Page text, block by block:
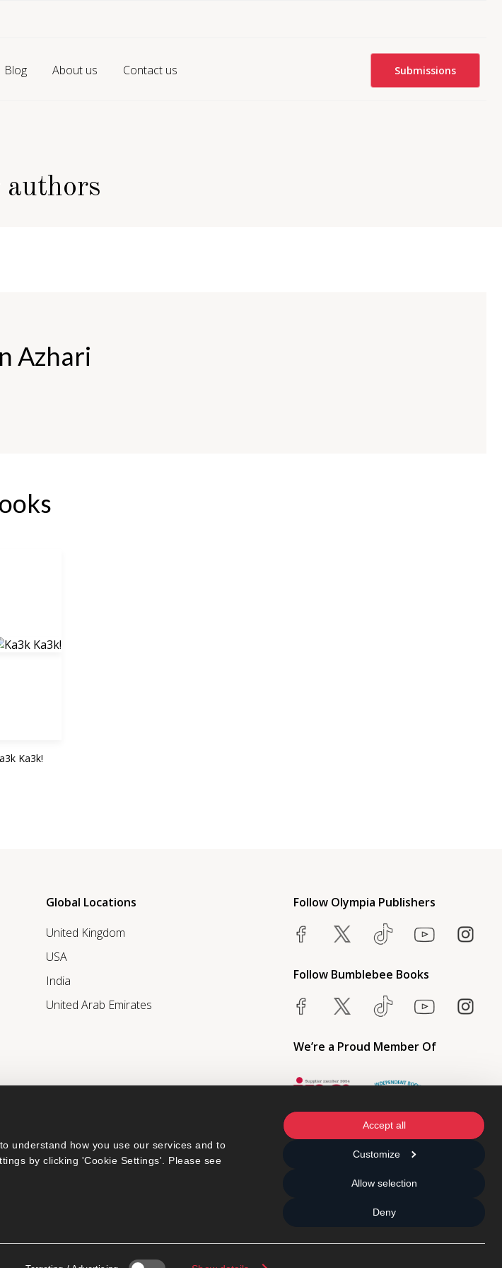
understand how you use our services and to
by clicking 'Cookie Settings'. Please see
Accept all
Customize
Allow selection
Deny
Blog About us Contact us Submissions
authors
Azhari
Ka3k!
Global Locations
United Kingdom
USA
India
United Arab Emirates
Follow Olympia Publishers
Follow Bumblebee Books
We’re a Proud Member Of